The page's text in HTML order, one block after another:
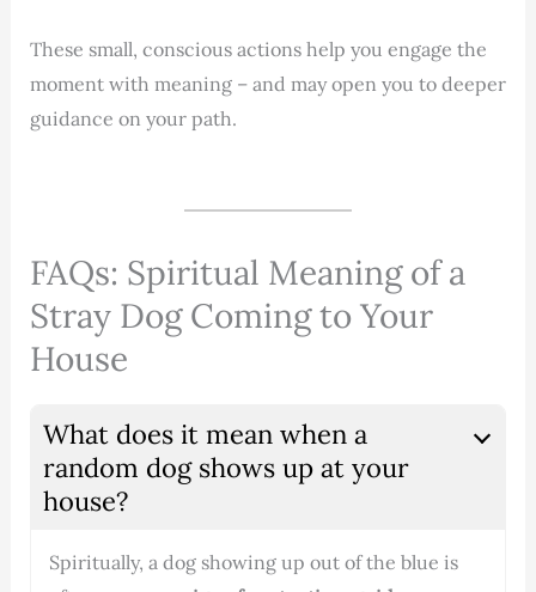
These small, conscious actions help you engage the
moment with meaning – and may open you to deeper
guidance on your path.
FAQs: Spiritual Meaning of a
Stray Dog Coming to Your
House
What does it mean when a
random dog shows up at your
house?
Spiritually, a dog showing up out of the blue is